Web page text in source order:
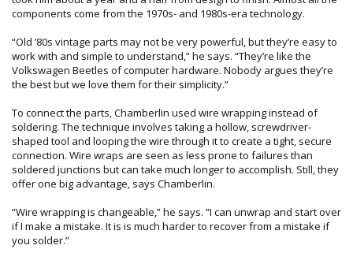
components come from the 1970s- and 1980s-era technology.
“Old ’80s vintage parts may not be very powerful, but they’re easy to
work with and simple to understand,” he says. “They’re like the
Volkswagen Beetles of computer hardware. Nobody argues they’re
the best but we love them for their simplicity.”
To connect the parts, Chamberlin used wire wrapping instead of
soldering. The technique involves taking a hollow, screwdriver-
shaped tool and looping the wire through it to create a tight, secure
connection. Wire wraps are seen as less prone to failures than
soldered junctions but can take much longer to accomplish. Still, they
offer one big advantage, says Chamberlin.
“Wire wrapping is changeable,” he says. “I can unwrap and start over
if I make a mistake. It is is much harder to recover from a mistake if
you solder.”